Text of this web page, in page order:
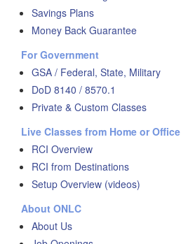
Savings Plans
Money Back Guarantee
For Government
GSA / Federal, State, Military
DoD 8140 / 8570.1
Private & Custom Classes
Live Classes from Home or Office
RCI Overview
RCI from Destinations
Setup Overview (videos)
About ONLC
About Us